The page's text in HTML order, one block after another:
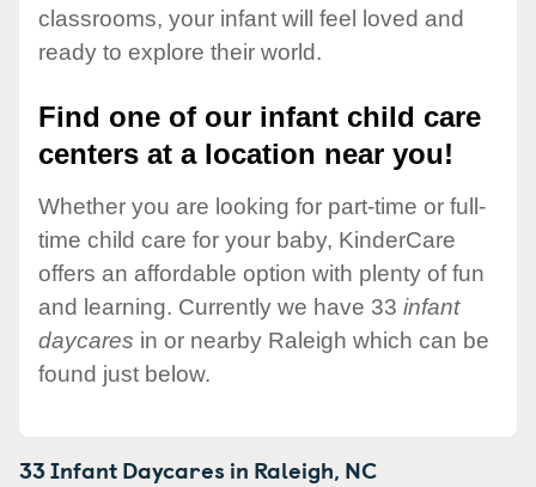
classrooms, your infant will feel loved and
ready to explore their world.
Find one of our infant child care
centers at a location near you!
Whether you are looking for part-time or full-
time child care for your baby, KinderCare
offers an affordable option with plenty of fun
and learning. Currently we have 33 infant
daycares in or nearby Raleigh which can be
found just below.
33 Infant Daycares in Raleigh, NC